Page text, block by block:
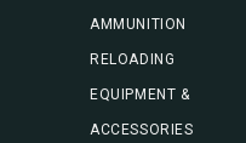
AMMUNITION
RELOADING
EQUIPMENT &
ACCESSORIES